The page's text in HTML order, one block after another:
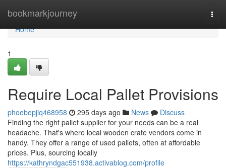
bookmarkjourney
Home
Home
1
Require Local Pallet Provisions
phoebepjiq468958 295 days ago News
Discuss
Finding the right pallet supplier for your needs can be a real
headache. That's where local wooden crate vendors come in
handy. They offer a range of used pallets, often at affordable
prices. Plus, sourcing locally
https://kathryndgac551938.activablog.com/profile